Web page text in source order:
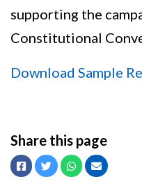
supporting the
Constitutional
Download Sample
Share this page
Facebook
TwitterWhatsapp
Email